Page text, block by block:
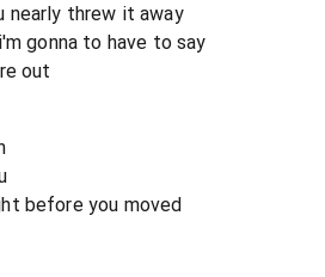
nearly threw it away
gonna to have to say
out
before you moved